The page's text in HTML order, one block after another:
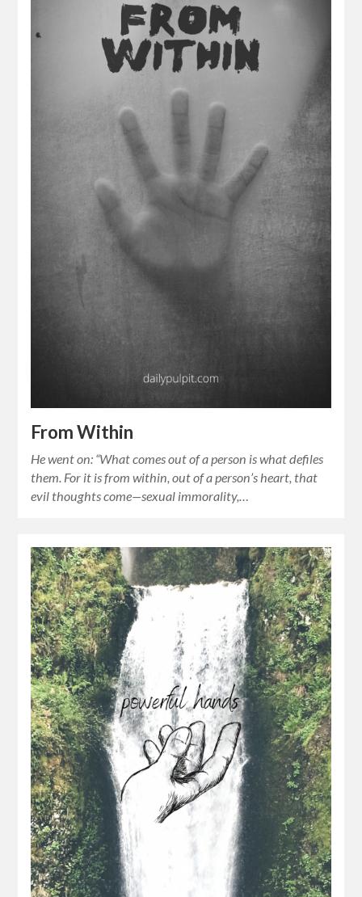
From Within
He went on: “What comes out of a person is what defiles
them. For it is from within, out of a person’s heart, that
evil thoughts come—sexual immorality,…